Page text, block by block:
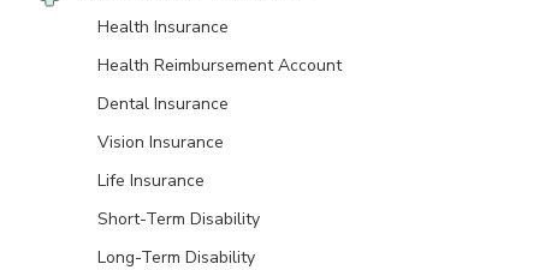
Health Insurance
Health Reimbursement Account
Dental Insurance
Vision Insurance
Life Insurance
Short-Term Disability
Long-Term Disability